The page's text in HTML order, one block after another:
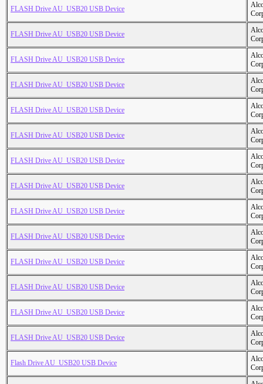
FLASH Drive AU_USB20 USB Device
FLASH Drive AU_USB20 USB Device
FLASH Drive AU_USB20 USB Device
FLASH Drive AU_USB20 USB Device
FLASH Drive AU_USB20 USB Device
FLASH Drive AU_USB20 USB Device
FLASH Drive AU_USB20 USB Device
FLASH Drive AU_USB20 USB Device
FLASH Drive AU_USB20 USB Device
FLASH Drive AU_USB20 USB Device
FLASH Drive AU_USB20 USB Device
FLASH Drive AU_USB20 USB Device
FLASH Drive AU_USB20 USB Device
FLASH Drive AU_USB20 USB Device
Flash Drive AU_USB20 USB Device